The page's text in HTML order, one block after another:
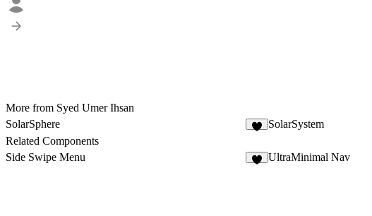
More from Syed Umer Ihsan
SolarSphere
SolarSystem
Related Components
Side Swipe Menu
UltraMinimal Nav